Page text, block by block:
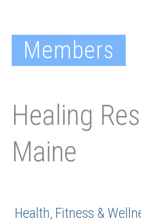
Members
Healing
Maine
Health, Fitness &